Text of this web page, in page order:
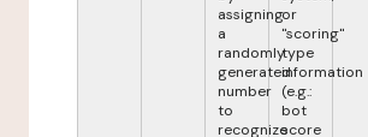
assigning
a
randomly
generated
number
to
recognize
or
"scoring"
type
information
(e.g.:
bot
score